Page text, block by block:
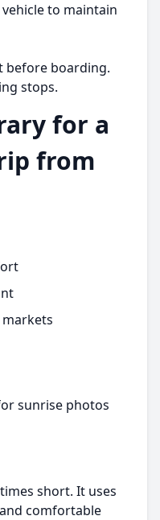
to maintain
before boarding.
stops.
for a
from
sunrise photos
short. It uses
comfortable